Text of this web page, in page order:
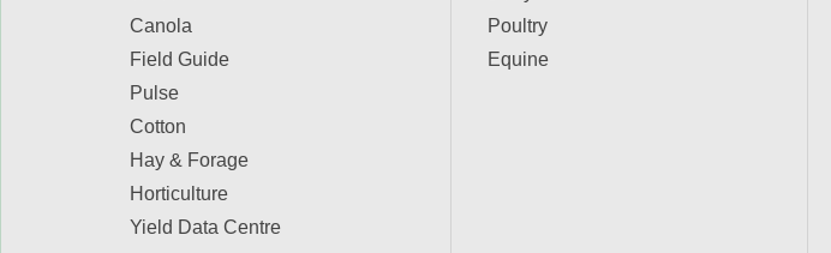
Canola
Field Guide
Pulse
Cotton
Hay & Forage
Horticulture
Yield Data Centre
Poultry
Equine